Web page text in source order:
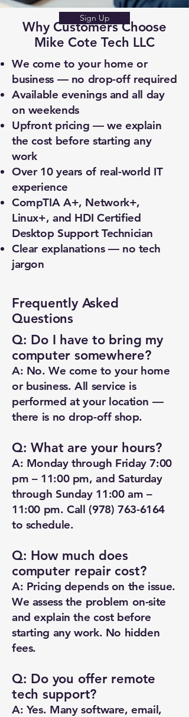
Sign Up
Why Customers Choose
Mike Cote Tech LLC
We come to your home or
business — no drop-off required
Available evenings and all day
on weekends
Upfront pricing — we explain
the cost before starting any
work
Over 10 years of real-world IT
experience
CompTIA A+, Network+,
Linux+, and HDI Certified
Desktop Support Technician
Clear explanations — no tech
jargon
Frequently Asked
Questions
Q: Do I have to bring my
computer somewhere?
A: No. We come to your home
or business. All service is
performed at your location —
there is no drop-off shop.
Q: What are your hours?
A: Monday through Friday 7:00
pm – 11:00 pm, and Saturday
through Sunday 11:00 am –
11:00 pm. Call (978) 763-6164
to schedule.
Q: How much does
computer repair cost?
A: Pricing depends on the issue.
We assess the problem on-site
and explain the cost before
starting any work. No hidden
fees.
Q: Do you offer remote
tech support?
A: Yes. Many software, email,